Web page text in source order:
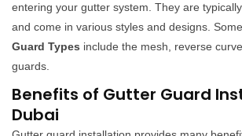
entering your gutter system. They are
and come in various styles and designs. Some
Guard Types include the mesh, reverse
guards.
Benefits of Gutter Guard
Dubai